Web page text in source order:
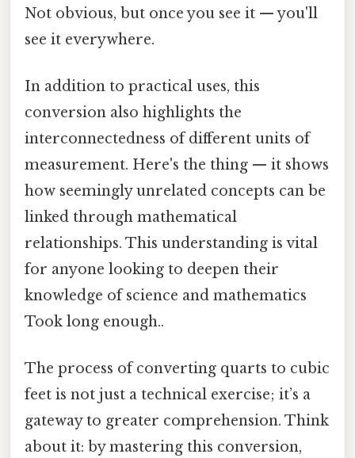
Not obvious, but once you see it — you'll
see it everywhere.
In addition to practical uses, this
conversion also highlights the
interconnectedness of different units of
measurement. Here's the thing — it shows
how seemingly unrelated concepts can be
linked through mathematical
relationships. This understanding is vital
for anyone looking to deepen their
knowledge of science and mathematics
Took long enough..
The process of converting quarts to cubic
feet is not just a technical exercise; it’s a
gateway to greater comprehension. Think
about it: by mastering this conversion,